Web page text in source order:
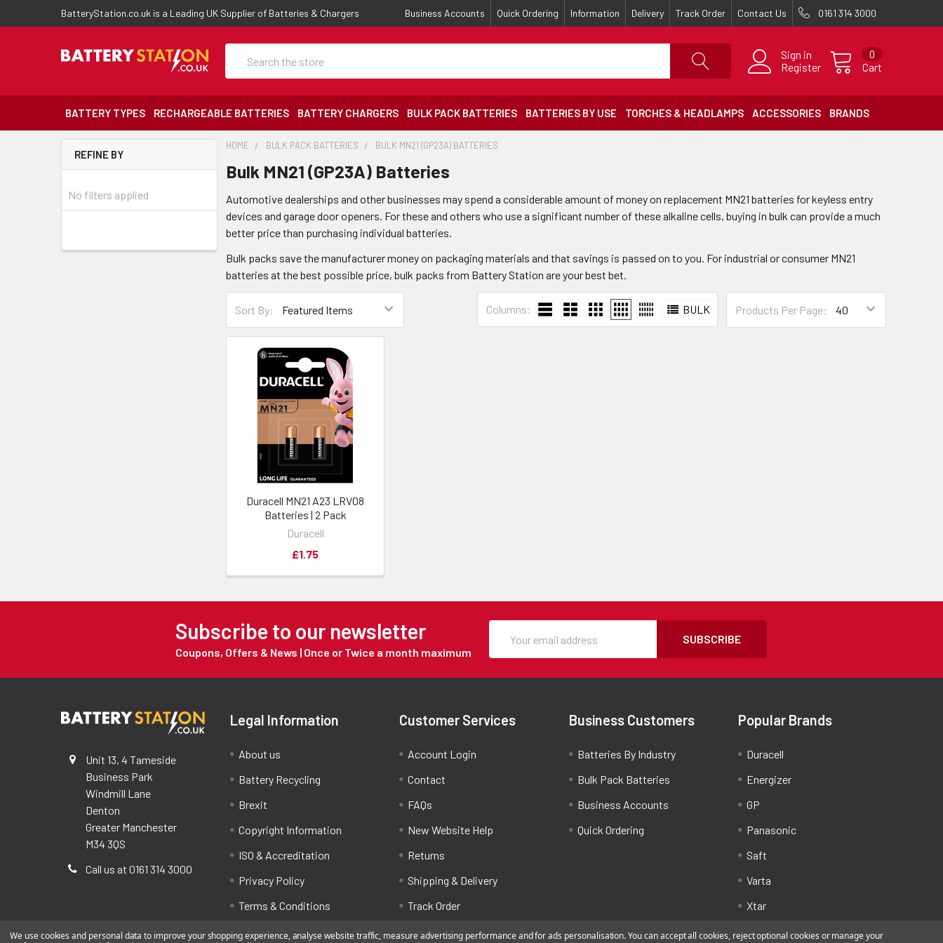
BatteryStation.co.uk is a Leading UK Supplier of Batteries & Chargers Business Accounts Quick Ordering Information Delivery Track Order Contact Us 0161 314 3000
Sign in
Register
Cart
0
BATTERY TYPES RECHARGEABLE BATTERIES BATTERY CHARGERS BULK PACK BATTERIES BATTERIES BY USE TORCHES & HEADLAMPS ACCESSORIES BRANDS
REFINE BY
No filters applied
HOME BULK PACK BATTERIES BULK MN21 (GP23A) BATTERIES
Bulk MN21 (GP23A) Batteries
Automotive dealerships and other businesses may spend a considerable amount of money on replacement MN21 batteries for keyless entry
devices and garage door openers. For these and others who use a significant number of these alkaline cells, buying in bulk can provide a much
better price than purchasing individual batteries.
Bulk packs save the manufacturer money on packaging materials and that savings is passed on to you. For industrial or consumer MN21
batteries at the best possible price, bulk packs from Battery Station are your best bet.
Sort By: Products Per Page:
Columns: BULK
Duracell MN21 A23 LRV08
Batteries | 2 Pack
Duracell
£1.75
Subscribe to our newsletter
Coupons, Offers & News | Once or Twice a month maximum
SUBSCRIBE
Unit 13, 4 Tameside
Business Park
Windmill Lane
Denton
Greater Manchester
M34 3QS
Call us at 0161 314 3000
Legal Information
About us
Battery Recycling
Brexit
Copyright Information
ISO & Accreditation
Privacy Policy
Terms & Conditions
Customer Services
Account Login
Contact
FAQs
New Website Help
Returns
Shipping & Delivery
Track Order
Business Customers
Batteries By Industry
Bulk Pack Batteries
Business Accounts
Quick Ordering
Popular Brands
Duracell
Energizer
GP
Panasonic
Saft
Varta
Xtar
We use cookies and personal data to improve your shopping experience, analyse website traffic, measure advertising performance and for ads personalisation. You can accept all cookies, reject optional cookies or manage your